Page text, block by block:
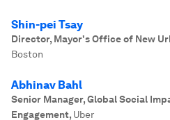
Shin-pei Tsay
Director, Mayor's Office of New
Boston
Abhinav Bahl
Senior Manager, Global Social
Engagement, Uber